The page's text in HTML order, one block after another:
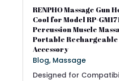
RENPHO Massage Gun
Cool for Model RP-
Percussion Muscle
Portable
Accessory
Blog, Massage
Designed for